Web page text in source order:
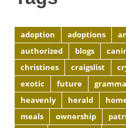
adoption adoptions
authorized
blogs
christines
craigslist
exotic
future
heavenly
herald
meals
ownership